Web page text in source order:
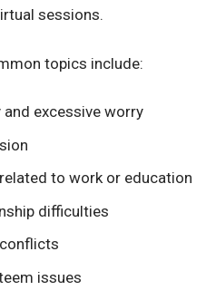
sessions.
topics include:
and excessive worry
to work or education
difficulties
issues